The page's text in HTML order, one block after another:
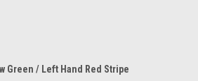
Green / Left Hand Red Stripe